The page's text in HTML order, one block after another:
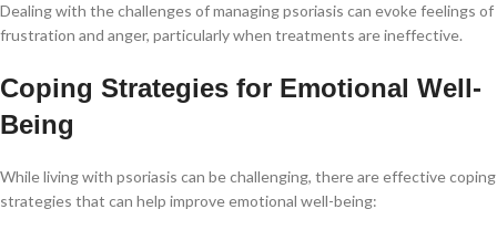
Dealing with the challenges of managing psoriasis can evoke feelings of
frustration and anger, particularly when treatments are ineffective.
Coping Strategies for Emotional Well-
Being
While living with psoriasis can be challenging, there are effective coping
strategies that can help improve emotional well-being: